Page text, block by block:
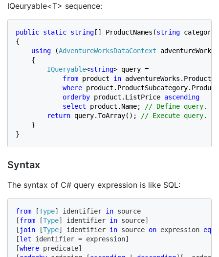
IQeuryable<T> sequence:
public static string[] ProductNames(string
{
using
(AdventureWorksDataContext
    {
IQueryable<string> query =
from product in adventureWorks.Products
where
orderby product.ListPrice ascending
            select
product.Name;
// Define query.
return query.ToArray();
// Execute query.
}
}
Syntax
The syntax of C# query expression is like SQL:
from [Type] identifier in source
[from [Type] identifier in source]
[ join [Type] identifier in source on expression
[let identifier = expression]
[where predicate]